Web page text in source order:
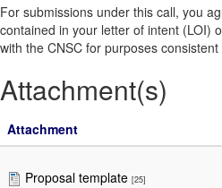
For submissions under this call, you
contained in your letter of intent (LOI)
with the CNSC for purposes
Attachment(s)
Attachment
Proposal template [25]